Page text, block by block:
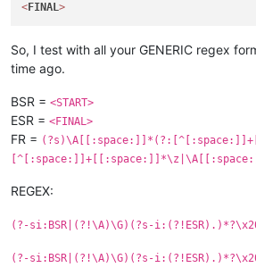
<FINAL>
So, I test with all your GENERIC regex
time ago.
BSR = <START>
ESR = <FINAL>
FR =
REGEX:
(?-si:BSR|(?!\A)\G)(?s-
(?-si:BSR|(?!\A)\G)(?s-